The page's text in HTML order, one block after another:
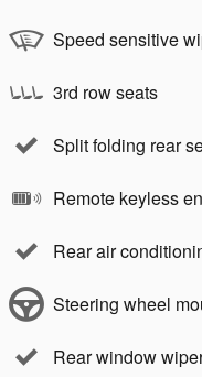
Speed sensitive
3rd row seats
Split folding rear
Remote keyless
Rear air
Steering wheel
Rear window